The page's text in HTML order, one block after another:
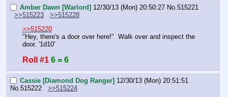
Amber Dawn [Warlord] 12/30/13 (Mon) 20:50:27 No. 515221
>>515223
>>515228
>>515220
"Hey, there's a door over here!"  Walk over and inspect the
door. '1d10'
Roll #1 6 = 6
Cassie [Diamond Dog Ranger] 12/30/13 (Mon) 20:51:51
No. 515222
>>515224